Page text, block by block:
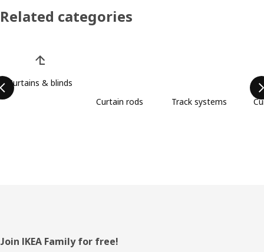
Related categories
Curtains & blinds
Curtain rods
Track systems
Footer
Join IKEA Family for free!